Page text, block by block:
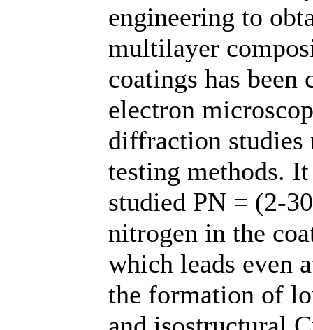
engineering to
multilayer
coatings has been
electron
diffraction studies
testing methods.
studied PN = (2-
nitrogen in the
which leads even
the formation of